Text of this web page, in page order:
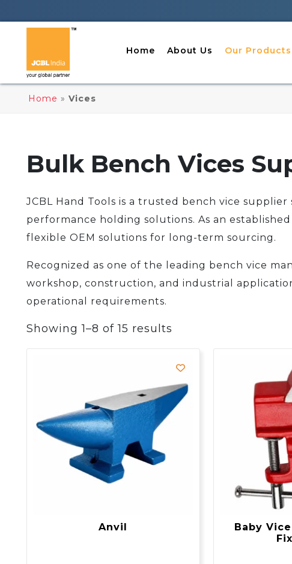
Home About Us Our Products
Home » Vices
Bulk Bench Vices
JCBL Hand Tools is a trusted bench vice
performance holding solutions. As an
flexible OEM solutions for long-term sourcing.
Recognized as one of the leading bench vice
workshop, construction, and industrial
operational requirements.
Showing 1–8 of 15 results
Anvil
Baby